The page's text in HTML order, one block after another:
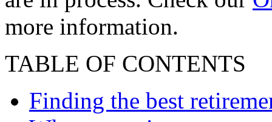
more information.
TABLE OF CONTENTS
Finding the best